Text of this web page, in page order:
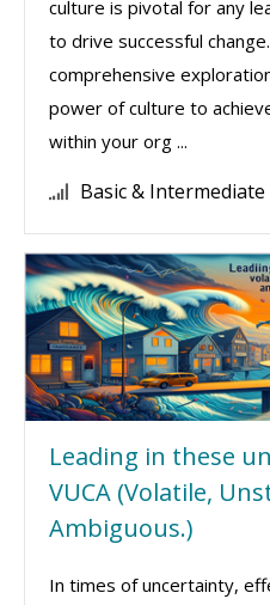
culture is pivotal for any
to drive successful
comprehensive
power of culture to
within your org ...
Basic & Intermediate
Leading in these
VUCA (Volatile,
Ambiguous.)
In times of uncertainty,